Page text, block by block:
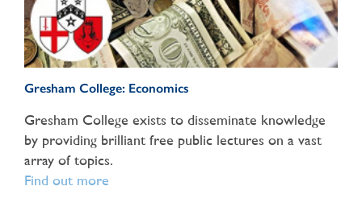
Gresham College: Economics
Gresham College exists to disseminate knowledge
by providing brilliant free public lectures on a vast
array of topics.
Find out more